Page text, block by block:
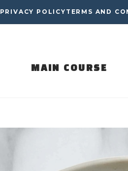
PRIVACY POLICY TERMS AND
MAIN COURSE